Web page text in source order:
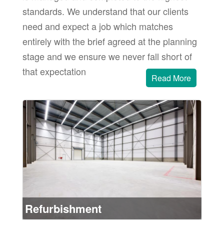
standards. We understand that our clients
need and expect a job which matches
entirely with the brief agreed at the planning
stage and we ensure we never fall short of
that expectation
Read More
Refurbishment